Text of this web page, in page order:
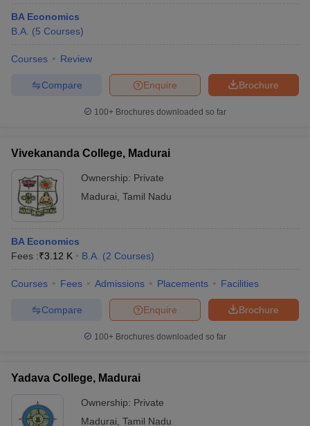
BA Economics
B.A. (5 Courses)
Courses Review
Brochure
Enquire
Compare
100+ Brochures downloaded so far
Vivekananda College, Madurai
Ownership: Private
Madurai Tamil Nadu
BA Economics
Fees :₹3.12 K B.A. (2 Courses)
Courses Fees Admissions Placements Facilities
Brochure
Enquire
Compare
100+ Brochures downloaded so far
Yadava College, Madurai
Ownership: Private
Madurai Tamil Nadu